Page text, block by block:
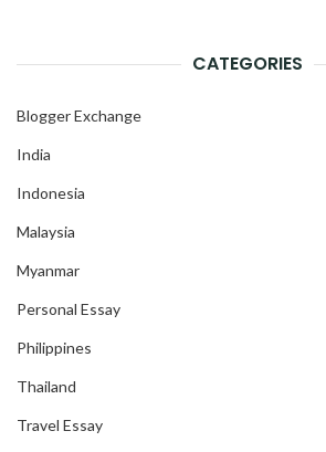
CATEGORIES
Blogger Exchange
India
Indonesia
Malaysia
Myanmar
Personal Essay
Philippines
Thailand
Travel Essay